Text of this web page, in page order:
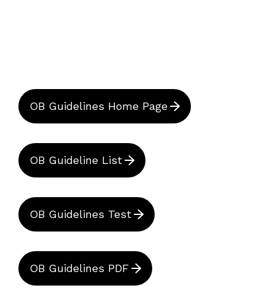
OB Guidelines Home Page
OB Guideline List
OB Guidelines Test
OB Guidelines PDF